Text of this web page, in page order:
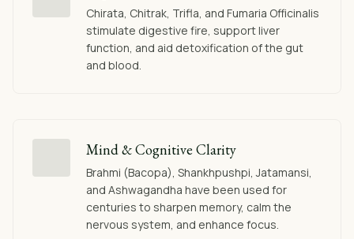
Chirata, Chitrak, Trifla, and Fumaria Officinalis
stimulate digestive fire, support liver
function, and aid detoxification of the gut
and blood.
Mind & Cognitive Clarity
Brahmi (Bacopa), Shankhpushpi, Jatamansi,
and Ashwagandha have been used for
centuries to sharpen memory, calm the
nervous system, and enhance focus.